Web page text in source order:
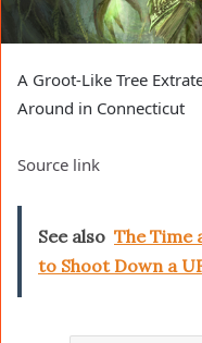
A Groot-Like Tree
Around in Connecticut
Source link
See also The Time
to Shoot Down a